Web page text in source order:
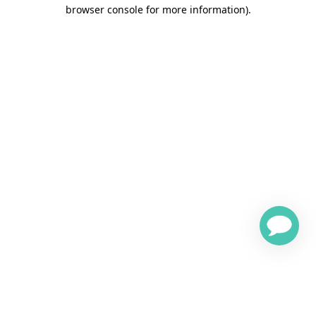
browser console for more information).